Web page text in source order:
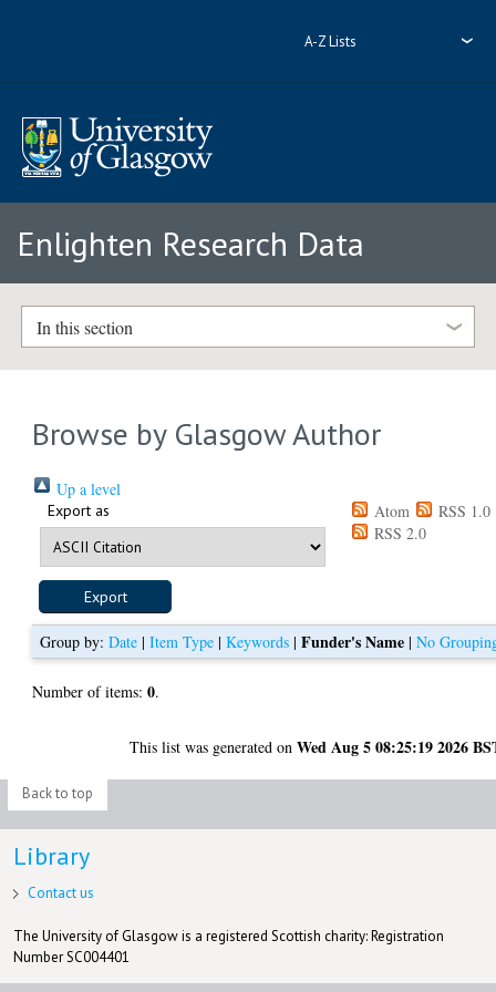
A-Z Lists
Enlighten Research Data
In this section
Browse by Glasgow Author
Up a level
Export as Atom
RSS 1.0
RSS 2.0
Group by: Date| Item Type| Keywords| Funder's Name| No
Number of items:0.
This list was generated onWed Aug 5 08:25:19 2026
Back to top
Library
Contact us
The University of Glasgow is a registered Scottish charity: Registration
Number SC004401